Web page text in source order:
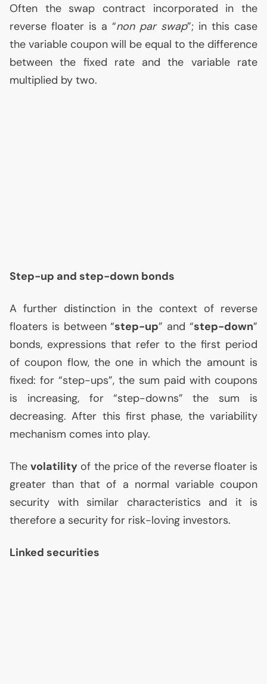
Often the swap contract incorporated in the
reverse floater is a “non par swap”; in this case
the variable coupon will be equal to the difference
between the fixed rate and the variable rate
multiplied by two.
Step-up and step-down bonds
A further distinction in the context of reverse
floaters is between “step-up” and “step-down”
bonds, expressions that refer to the first period
of coupon flow, the one in which the amount is
fixed: for “step-ups”, the sum paid with coupons
is increasing, for “step-downs” the sum is
decreasing. After this first phase, the variability
mechanism comes into play.
Thevolatility of the price of the reverse floater is
greater than that of a normal variable coupon
security with similar characteristics and it is
therefore a security for risk-loving investors.
Linked securities